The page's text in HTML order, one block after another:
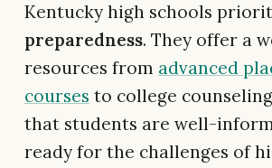
Kentucky high schools
preparedness. They offer a
resources from advanced
courses to college
that students are well-
ready for the challenges of